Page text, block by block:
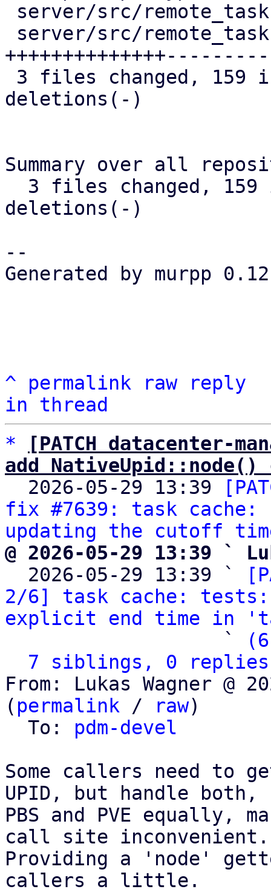
deletions(-)
Summary over all
deletions(-)
--
Generated by murpp
^ permalink raw
reply
in thread
*
[PATCH datacenter-
add NativeUpid::node()
2026-05-29 13:39
fix #7639: task cache:
updating the cutoff
@ 2026-05-29 13:39 `
2026-05-29 13:39 `
2/6] task cache:
explicit end time in
                   `
7 siblings, 0 replies;
From: Lukas Wagner @
( permalink / raw)
  To:
pdm-devel
Some callers need to
UPID, but handle both,
PBS and PVE equally,
call site inconvenient.
Providing a 'node'
callers a little.